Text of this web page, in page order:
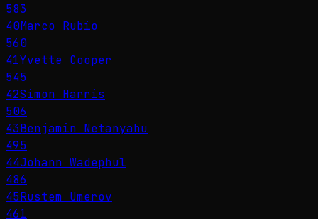
583
40Marco Rubio
560
41Yvette Cooper
545
42Simon Harris
506
43Benjamin Netanyahu
495
44Johann Wadephul
486
45Rustem Umerov
461